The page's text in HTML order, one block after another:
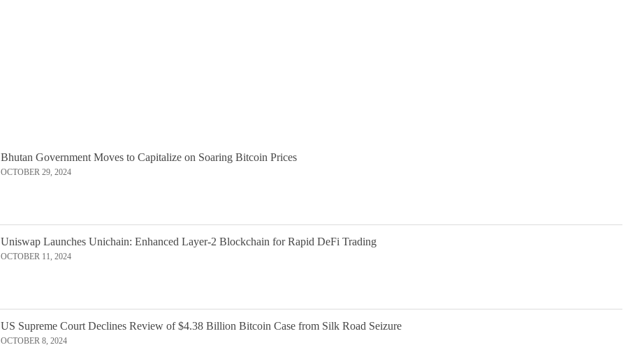
Bhutan Government Moves to Capitalize on Soaring Bitcoin Prices
OCTOBER 29, 2024
Uniswap Launches Unichain: Enhanced Layer-2 Blockchain for Rapid DeFi Trading
OCTOBER 11, 2024
US Supreme Court Declines Review of $4.38 Billion Bitcoin Case from Silk Road Seizure
OCTOBER 8, 2024